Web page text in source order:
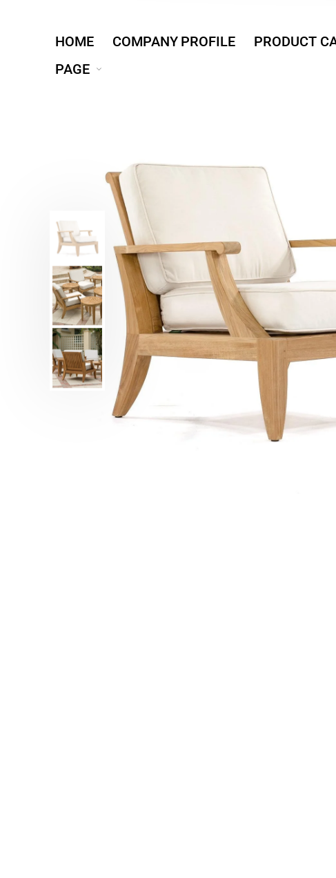
HOME COMPANY PROFILE
PRODUCT
PAGE